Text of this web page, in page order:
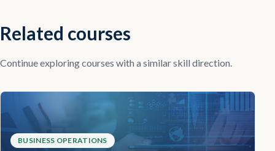
Related courses
Continue exploring courses with a similar skill direction.
BUSINESS OPERATIONS